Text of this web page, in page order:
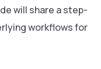
will share a step-
workflows for